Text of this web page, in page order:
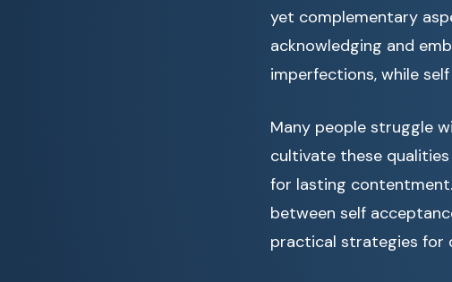
yet complementary
acknowledging and
imperfections, while
Many people struggle
cultivate these
for lasting
between self
practical strategies for